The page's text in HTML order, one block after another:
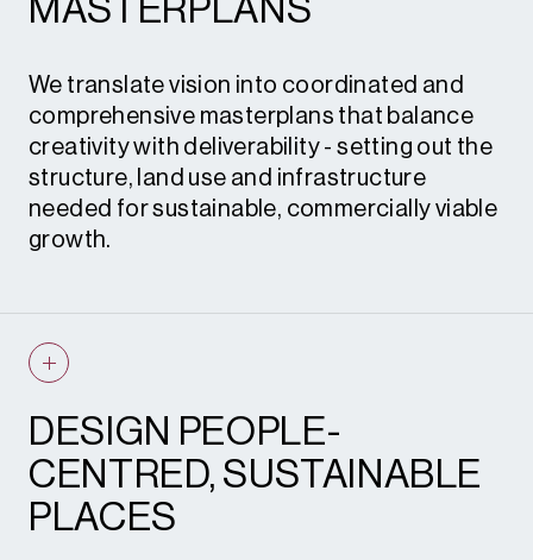
and planning submission.
confidence in what’s possible, robust design
logic to support planning strategy, and a
persuasive story that wins stakeholder
support.
MASTERPLANS
We translate vision into coordinated and
comprehensive masterplans that balance
creativity with deliverability - setting out the
structure, land use and infrastructure
needed for sustainable, commercially viable
growth.
heritage and environmental specialists, we
illustrative layouts that align with policy and
demonstrate real-world deliverability.
What this means for you– clear, credible,
and compliant design outputs that support
DESIGN PEOPLE-
CENTRED, SUSTAINABLE
PLACES